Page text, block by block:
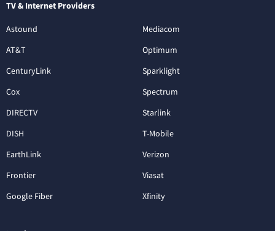
TV & Internet Providers
Astound
AT&T
CenturyLink
Cox
DIRECTV
DISH
EarthLink
Frontier
Google Fiber
Mediacom
Optimum
Sparklight
Spectrum
Starlink
T-Mobile
Verizon
Viasat
Xfinity